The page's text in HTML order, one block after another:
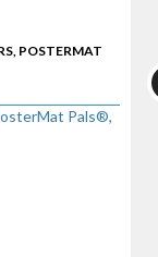
POSTERMAT
Pals®,